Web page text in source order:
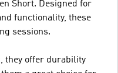
Short. Designed for
functionality, these
sessions.
they offer durability